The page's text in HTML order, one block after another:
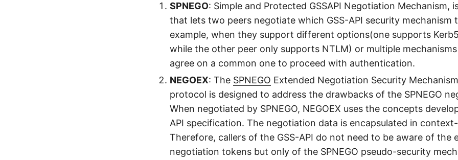
SPNEGO: Simple and Protected GSSAPI Negotiation Mechanism,
that lets two peers negotiate which GSS-API security mechanism
example, when they support different options(one supports
while the other peer only supports NTLM) or multiple
agree on a common one to proceed with authentication.
NEGOEX: The SPNEGO Extended Negotiation Security
protocol is designed to address the drawbacks of the SPNEGO
When negotiated by SPNEGO, NEGOEX uses the concepts
API specification. The negotiation data is encapsulated in
Therefore, callers of the GSS-API do not need to be aware of the
negotiation tokens but only of the SPNEGO pseudo-security